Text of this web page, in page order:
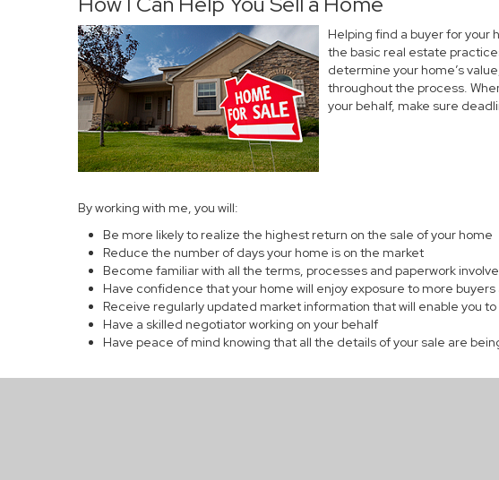
Helping find a buyer for your
the basic real estate
determine your home’s
throughout the process.
your behalf, make sure
By working with me, you will:
Be more likely to realize the highest return on the sale of your home
Reduce the number of days your home is on the market
Become familiar with all the terms, processes and paperwork
Have confidence that your home will enjoy exposure to more
Receive regularly updated market information that will enable you
Have a skilled negotiator working on your behalf
Have peace of mind knowing that all the details of your sale are